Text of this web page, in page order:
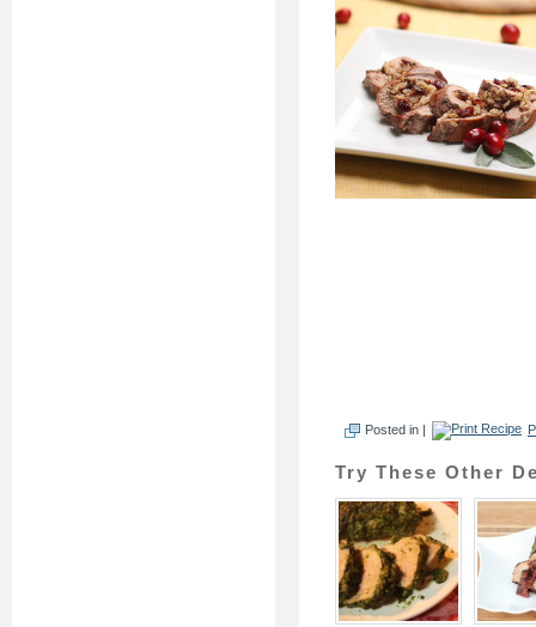
Posted in |
Try These Other